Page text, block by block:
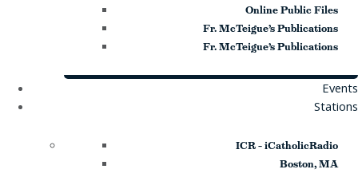
Online Public Files
Fr. McTeigue’s Publications
Fr. McTeigue’s Publications
Events
Stations
ICR – iCatholicRadio
Boston, MA